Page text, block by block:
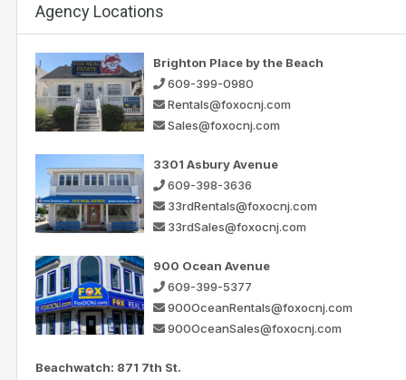
Agency Locations
Brighton Place by the Beach
609-399-0980
Rentals@foxocnj.com
Sales@foxocnj.com
3301 Asbury Avenue
609-398-3636
33rdRentals@foxocnj.com
33rdSales@foxocnj.com
900 Ocean Avenue
609-399-5377
900OceanRentals@foxocnj.com
900OceanSales@foxocnj.com
Beachwatch: 871 7th St.